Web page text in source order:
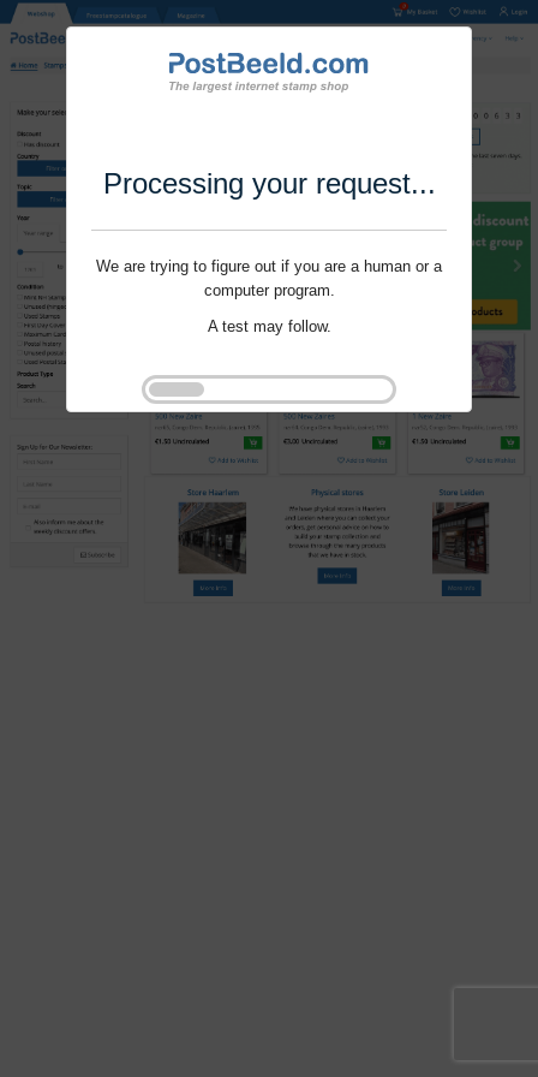
Processing your request...
We are trying to figure out if you are a human or a
computer program.
A test may follow.